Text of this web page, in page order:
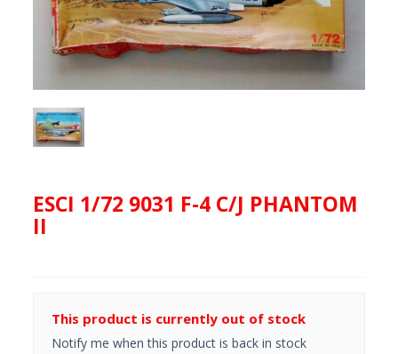
ESCI 1/72 9031 F-4 C/J PHANTOM
II
This product is currently out of stock
Notify me when this product is back in stock